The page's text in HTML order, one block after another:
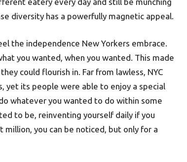
diversity has a powerfully magnetic appeal.
the independence New Yorkers embrace.
you wanted, when you wanted. This made
could flourish in. Far from lawless, NYC
yet its people were able to enjoy a special
whatever you wanted to do within some
to be, reinventing yourself daily if you
million, you can be noticed, but only for a